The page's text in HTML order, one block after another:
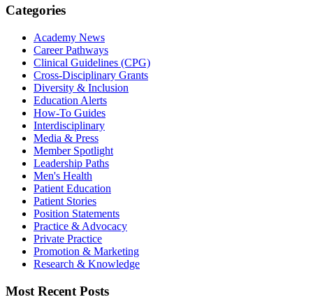
Categories
Academy News
Career Pathways
Clinical Guidelines (CPG)
Cross-Disciplinary Grants
Diversity & Inclusion
Education Alerts
How-To Guides
Interdisciplinary
Media & Press
Member Spotlight
Leadership Paths
Men's Health
Patient Education
Patient Stories
Position Statements
Practice & Advocacy
Private Practice
Promotion & Marketing
Research & Knowledge
Most Recent Posts